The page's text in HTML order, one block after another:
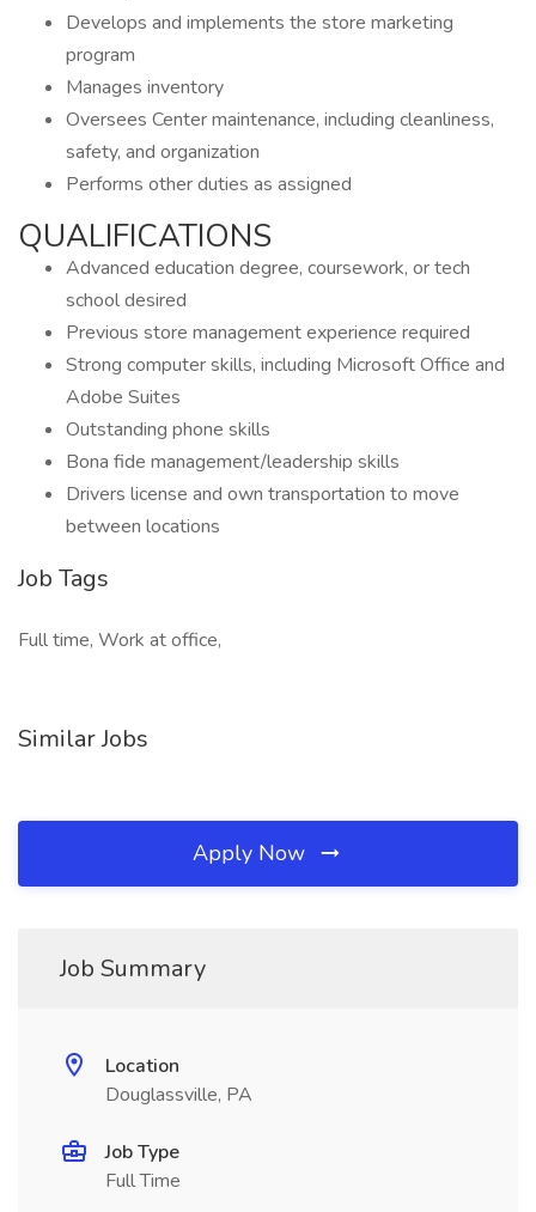
Develops and implements the store marketing
program
Manages inventory
Oversees Center maintenance, including cleanliness,
safety, and organization
Performs other duties as assigned
QUALIFICATIONS
Advanced education degree, coursework, or tech
school desired
Previous store management experience required
Strong computer skills, including Microsoft Office and
Adobe Suites
Outstanding phone skills
Bona fide management/leadership skills
Drivers license and own transportation to move
between locations
Job Tags
Full time, Work at office,
Similar Jobs
Apply Now
Job Summary
Location
Douglassville, PA
Job Type
Full Time